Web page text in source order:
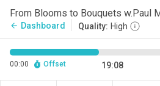
From Blooms to Bouquets w.Paul
arrow_back Dashboard Quality: High
00:00 Offset 19:08